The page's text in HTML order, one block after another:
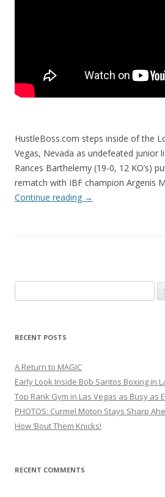
HustleBoss.com steps inside of the
Vegas, Nevada as undefeated junior
Rances Barthelemy (19-0, 12 KO’s)
rematch with IBF champion Argenis
Continue reading →
for:
RECENT POSTS
A Return to MAGIC
Early Look Inside Bob Santos Boxing in
Top Rank Gym in Las Vegas as Busy as
PHOTOS: Curmel Moton Stays Sharp
How ’Bout Them Knicks!
RECENT COMMENTS